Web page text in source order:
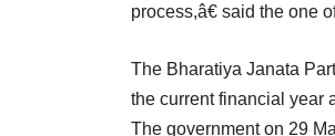
process,â€ said the one
The Bharatiya Janata
the current financial year
The government on 29